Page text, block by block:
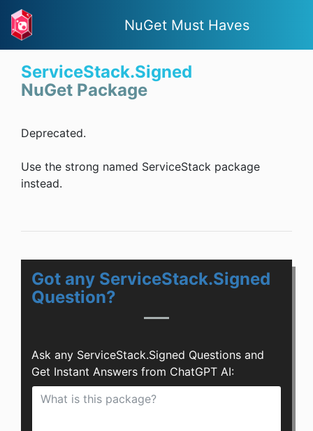
NuGet Must Haves
ServiceStack.Signed
NuGet Package
Deprecated.
Use the strong named ServiceStack package
instead.
Got any ServiceStack.Signed
Question?
Ask any ServiceStack.Signed Questions and
Get Instant Answers from ChatGPT AI: